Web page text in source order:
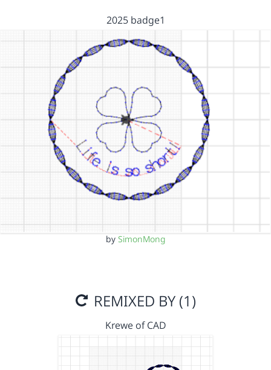
2025 badge1
by SimonMong
REMIXED BY (1)
Krewe of CAD